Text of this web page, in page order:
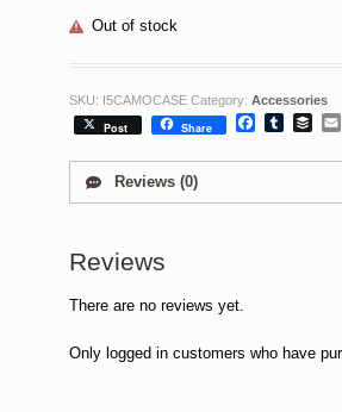
Out of stock
SKU: I5CAMOCASE Category: Accessories
Post Share Facebook
Tumblr
Reviews (0)
Reviews
There are no reviews yet.
Only logged in customers who have